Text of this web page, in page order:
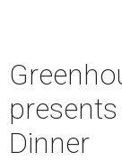
Dinner